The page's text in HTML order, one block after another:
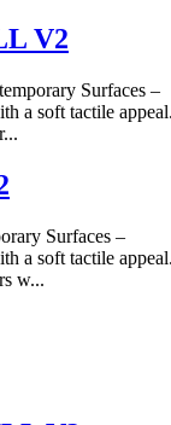
V2
Surfaces –
a soft tactile
Surfaces –
a soft tactile
w...